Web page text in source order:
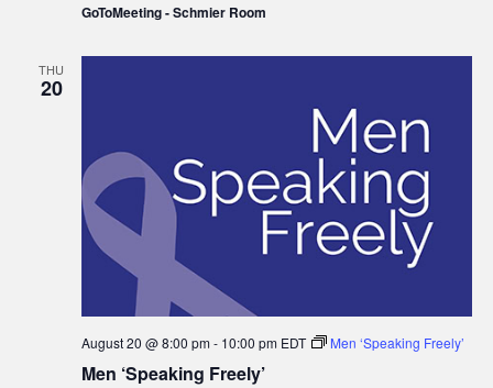
GoToMeeting - Schmier Room
THU
20
Men ‘Speaking Freely’
August 20 @ 8:00 pm- 10:00 pm EDT Men ‘Speaking Freely’